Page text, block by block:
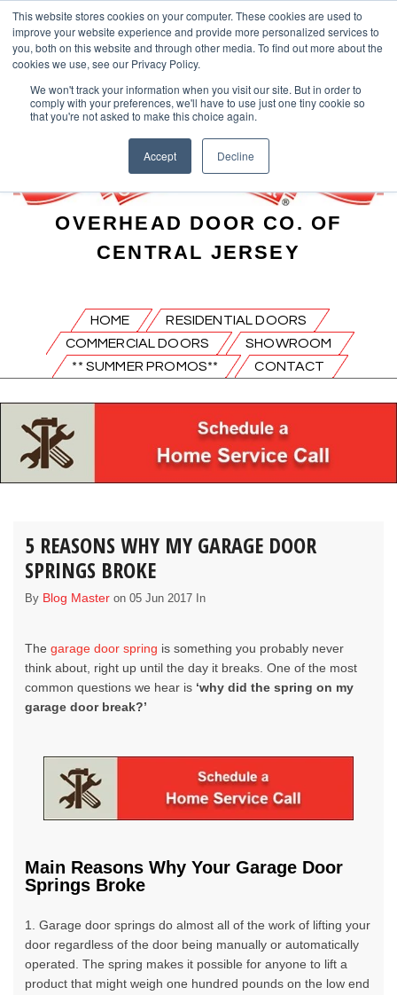
This website stores cookies on your computer. These cookies are used to
improve your website experience and provide more personalized services to
you, both on this website and through other media. To find out more about the
cookies we use, see our Privacy Policy.
We won't track your information when you visit our site. But in order to
comply with your preferences, we'll have to use just one tiny cookie so
that you're not asked to make this choice again.
Accept Decline
OVERHEAD DOOR CO. OF
CENTRAL JERSEY
HOME
RESIDENTIAL DOORS
COMMERCIAL DOORS
SHOWROOM
** SUMMER PROMOS**
CONTACT
5 REASONS WHY MY GARAGE DOOR
SPRINGS BROKE
By Blog Masteron 05 Jun 2017 In
The garage door spring is something you probably never
think about, right up until the day it breaks. One of the most
common questions we hear is‘why did the spring on my
garage door break?’
Main Reasons Why Your Garage Door
Springs Broke
1. Garage door springs do almost all of the work of lifting your
door regardless of the door being manually or automatically
operated. The spring makes it possible for anyone to lift a
product that might weigh one hundred pounds on the low end